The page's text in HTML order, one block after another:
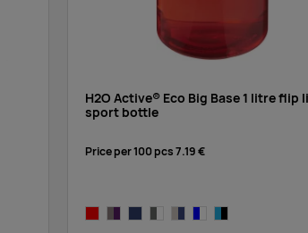
H2O Active® Eco Big Base 1 litre flip
sport bottle
Price per 100 pcs7.19 €